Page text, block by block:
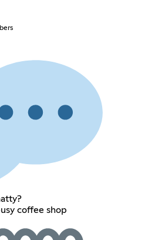
coffee shop